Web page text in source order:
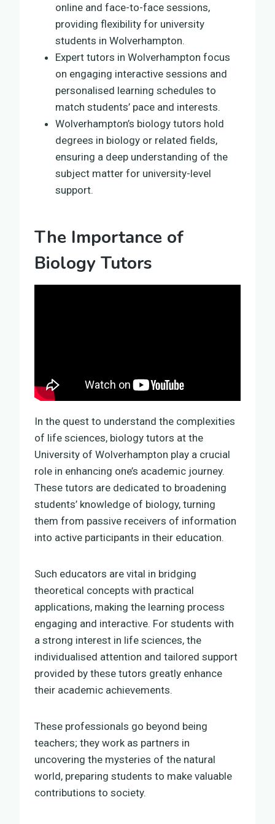
online and face-to-face sessions,
providing flexibility for university
students in Wolverhampton.
Expert tutors in Wolverhampton focus
on engaging interactive sessions and
personalised learning schedules to
match students’ pace and interests.
Wolverhampton’s biology tutors hold
degrees in biology or related fields,
ensuring a deep understanding of the
subject matter for university-level
support.
The Importance of
Biology Tutors
In the quest to understand the complexities
of life sciences, biology tutors at the
University of Wolverhampton play a crucial
role in enhancing one’s academic journey.
These tutors are dedicated to broadening
students’ knowledge of biology, turning
them from passive receivers of information
into active participants in their education.
Such educators are vital in bridging
theoretical concepts with practical
applications, making the learning process
engaging and interactive. For students with
a strong interest in life sciences, the
individualised attention and tailored support
provided by these tutors greatly enhance
their academic achievements.
These professionals go beyond being
teachers; they work as partners in
uncovering the mysteries of the natural
world, preparing students to make valuable
contributions to society.